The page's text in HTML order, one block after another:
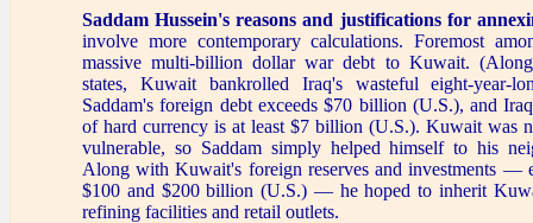
Saddam Hussein's reasons and justifications for
involve more contemporary calculations. Foremost
massive multi-billion dollar war debt to Kuwait.
states, Kuwait bankrolled Iraq's wasteful eight-year-
Saddam's foreign debt exceeds $70 billion (U.S.), and
of hard currency is at least $7 billion (U.S.). Kuwait was
vulnerable, so Saddam simply helped himself to his
Along with Kuwait's foreign reserves and investments —
$100 and $200 billion (U.S.) — he hoped to inherit
refining facilities and retail outlets.